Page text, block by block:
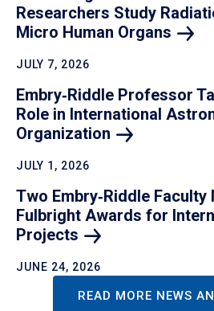
Researchers Study
Micro Human Organs
JULY 7, 2026
Embry‑Riddle Professor
Role in International
Organization
JULY 1, 2026
Two Embry‑Riddle Faculty
Fulbright Awards for
Projects
JUNE 24, 2026
READ MORE NEWS